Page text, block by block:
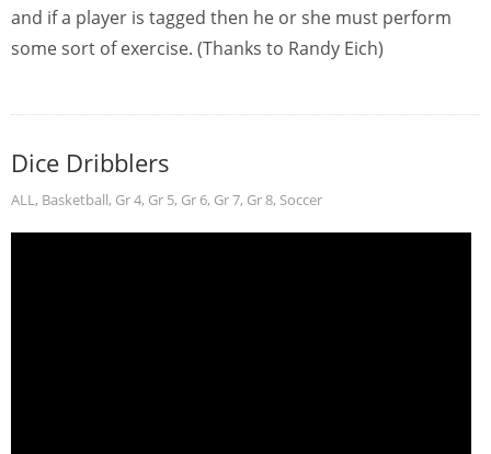
and if a player is tagged then he or she must perform
some sort of exercise. (Thanks to Randy Eich)
Dice Dribblers
ALL, Basketball, Gr 4, Gr 5, Gr 6, Gr 7, Gr 8, Soccer